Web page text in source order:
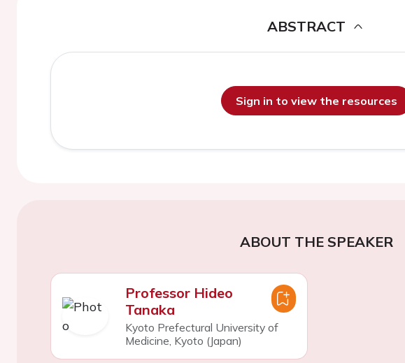
ABSTRACT
Sign in to view the resources
ABOUT THE SPEAKER
Professor Hideo
Tanaka
Kyoto Prefectural University of
Medicine, Kyoto (Japan)